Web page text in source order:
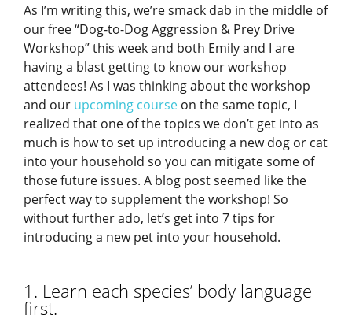
As I’m writing this, we’re smack dab in the middle of
our free “Dog-to-Dog Aggression & Prey Drive
Workshop” this week and both Emily and I are
having a blast getting to know our workshop
attendees! As I was thinking about the workshop
and our upcoming course on the same topic, I
realized that one of the topics we don’t get into as
much is how to set up introducing a new dog or cat
into your household so you can mitigate some of
those future issues. A blog post seemed like the
perfect way to supplement the workshop! So
without further ado, let’s get into 7 tips for
introducing a new pet into your household.
1. Learn each species’ body language
first.